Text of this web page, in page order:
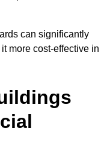
can significantly
more cost-effective in